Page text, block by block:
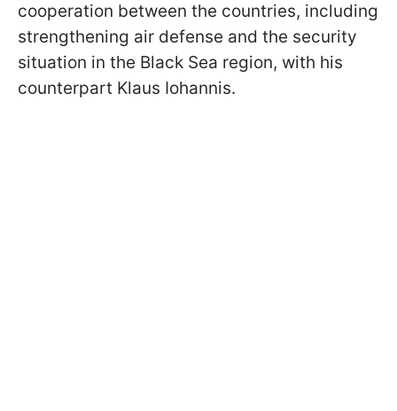
cooperation between the countries, including
strengthening air defense and the security
situation in the Black Sea region, with his
counterpart Klaus Iohannis.